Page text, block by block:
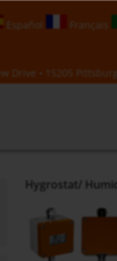
Español Français
Drive • 15205
Hygrostat/